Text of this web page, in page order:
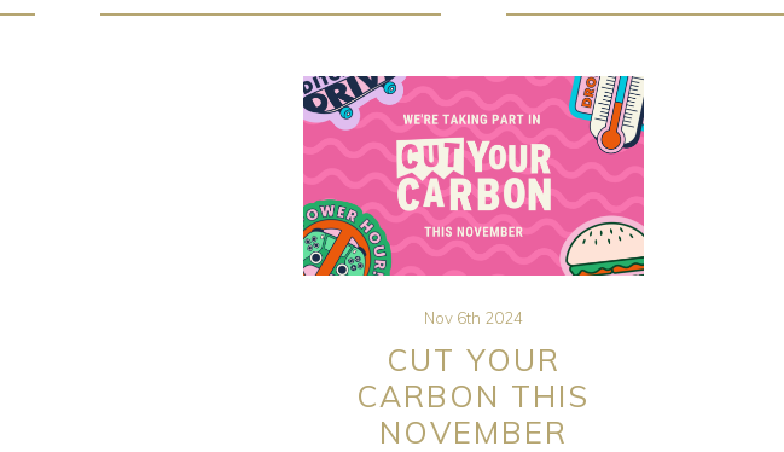
Nov 6th 2024
CUT YOUR
CARBON THIS
NOVEMBER